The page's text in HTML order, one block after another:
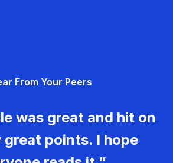
From Your Peers
was great and hit on
great points. I hope